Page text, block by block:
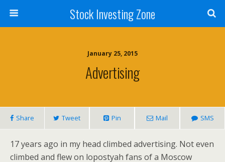
Stock Investing Zone
January 25, 2015
Advertising
Share Tweet Pin Mail SMS
17 years ago in my head climbed advertising. Not even
climbed and flew on lopostyah fans of a Moscow